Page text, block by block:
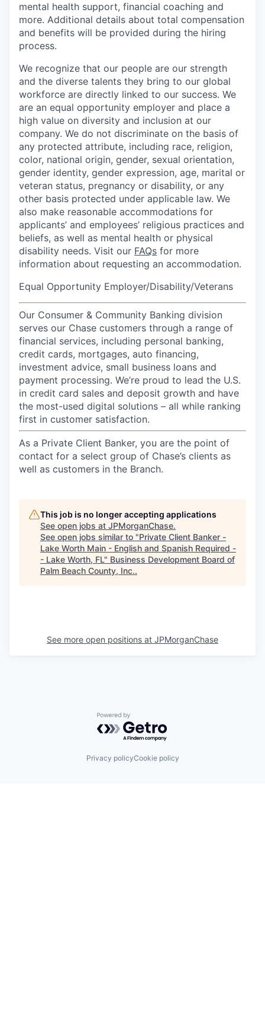
mental health support, financial coaching and
more. Additional details about total compensation
and benefits will be provided during the hiring
process.
We recognize that our people are our strength
and the diverse talents they bring to our global
workforce are directly linked to our success. We
are an equal opportunity employer and place a
high value on diversity and inclusion at our
company. We do not discriminate on the basis of
any protected attribute, including race, religion,
color, national origin, gender, sexual orientation,
gender identity, gender expression, age, marital or
veteran status, pregnancy or disability, or any
other basis protected under applicable law. We
also make reasonable accommodations for
applicants’ and employees’ religious practices and
beliefs, as well as mental health or physical
disability needs. Visit our FAQs for more
information about requesting an accommodation.
Equal Opportunity Employer/Disability/Veterans
Our Consumer & Community Banking division
serves our Chase customers through a range of
financial services, including personal banking,
credit cards, mortgages, auto financing,
investment advice, small business loans and
payment processing. We’re proud to lead the U.S.
in credit card sales and deposit growth and have
the most-used digital solutions – all while ranking
first in customer satisfaction.
As a Private Client Banker, you are the point of
contact for a select group of Chase’s clients as
well as customers in the Branch.
This job is no longer accepting applications
See open jobs at JPMorganChase.
See open jobs similar to "Private Client Banker -
Lake Worth Main - English and Spanish Required -
- Lake Worth, FL" Business Development Board of
Palm Beach County, Inc..
See more open positions at JPMorganChase
Powered by Getro.com
Privacy policyCookie policy